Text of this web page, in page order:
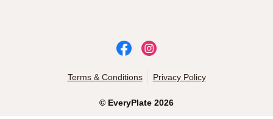
© EveryPlate 2026
Terms & Conditions Privacy Policy